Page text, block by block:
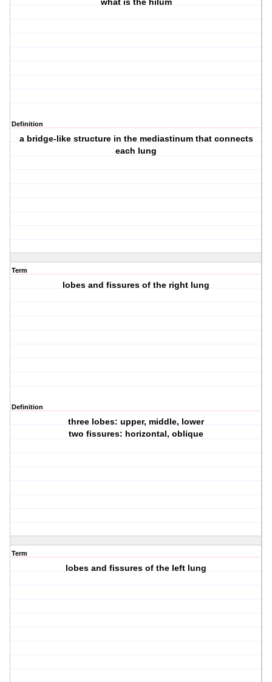
what is the hilum
Definition
a bridge-like structure in the mediastinum that connects
each lung
Term
lobes and fissures of the right lung
Definition
three lobes: upper, middle, lower
two fissures: horizontal, oblique
Term
lobes and fissures of the left lung